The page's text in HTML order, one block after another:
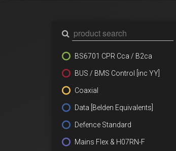
BS6701 CPR Cca / B2ca
BUS / BMS Control [inc YY]
Coaxial
Data [Belden Equivalents]
Defence Standard
Mains Flex & H07RN-F